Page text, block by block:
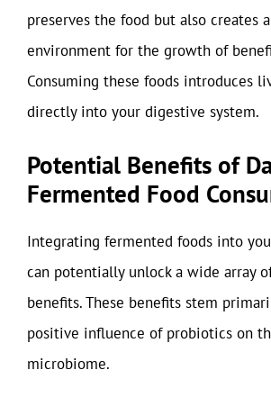
preserves the food but also creates
environment for the growth of
Consuming these foods introduces
directly into your digestive system.
Potential Benefits of
Fermented Food
Integrating fermented foods into
can potentially unlock a wide array
benefits. These benefits stem
positive influence of probiotics on
microbiome.